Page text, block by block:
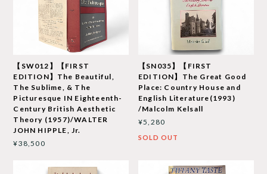
【SW012】【FIRST
EDITION】The Beautiful,
The Sublime, & The
Picturesque IN Eighteenth-
Century British Aesthetic
Theory (1957)/WALTER
JOHN HIPPLE, Jr.
¥38,500
【SN035】【FIRST
EDITION】The Great Good
Place: Country House and
English Literature(1993)
/Malcolm Kelsall
¥5,280
SOLD OUT